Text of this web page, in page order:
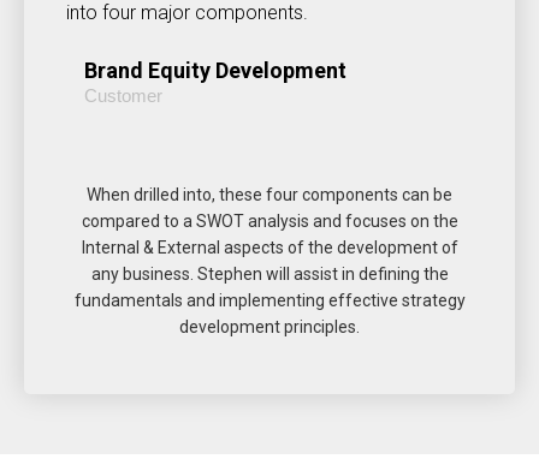
into four major components.
Brand Equity Development
Customer
When drilled into, these four components can be
compared to a SWOT analysis and focuses on the
Internal & External aspects of the development of
any business. Stephen will assist in defining the
fundamentals and implementing effective strategy
development principles.